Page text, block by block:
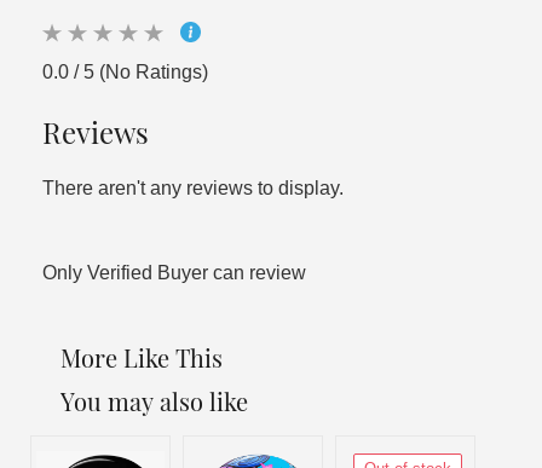
0.0 / 5 (No Ratings)
Reviews
There aren't any reviews to display.
Only Verified Buyer can review
More Like This
You may also like